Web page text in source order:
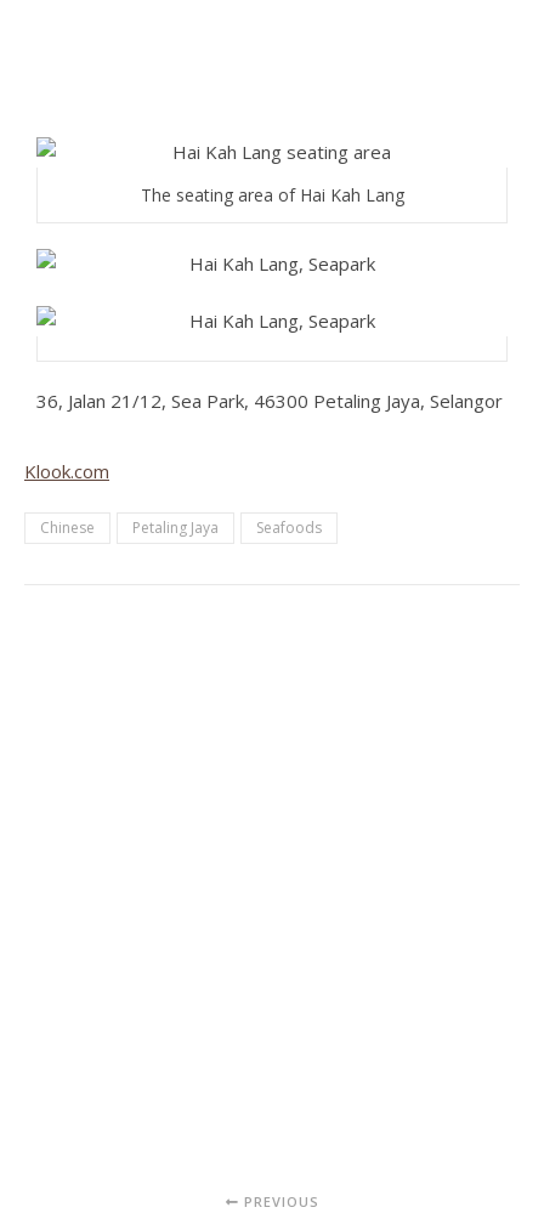
The seating area of Hai Kah Lang
36, Jalan 21/12, Sea Park, 46300 Petaling Jaya, Selangor
Klook.com
Chinese Petaling Jaya Seafoods
PREVIOUS